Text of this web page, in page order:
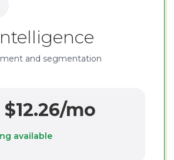
and segmentation
mo
available